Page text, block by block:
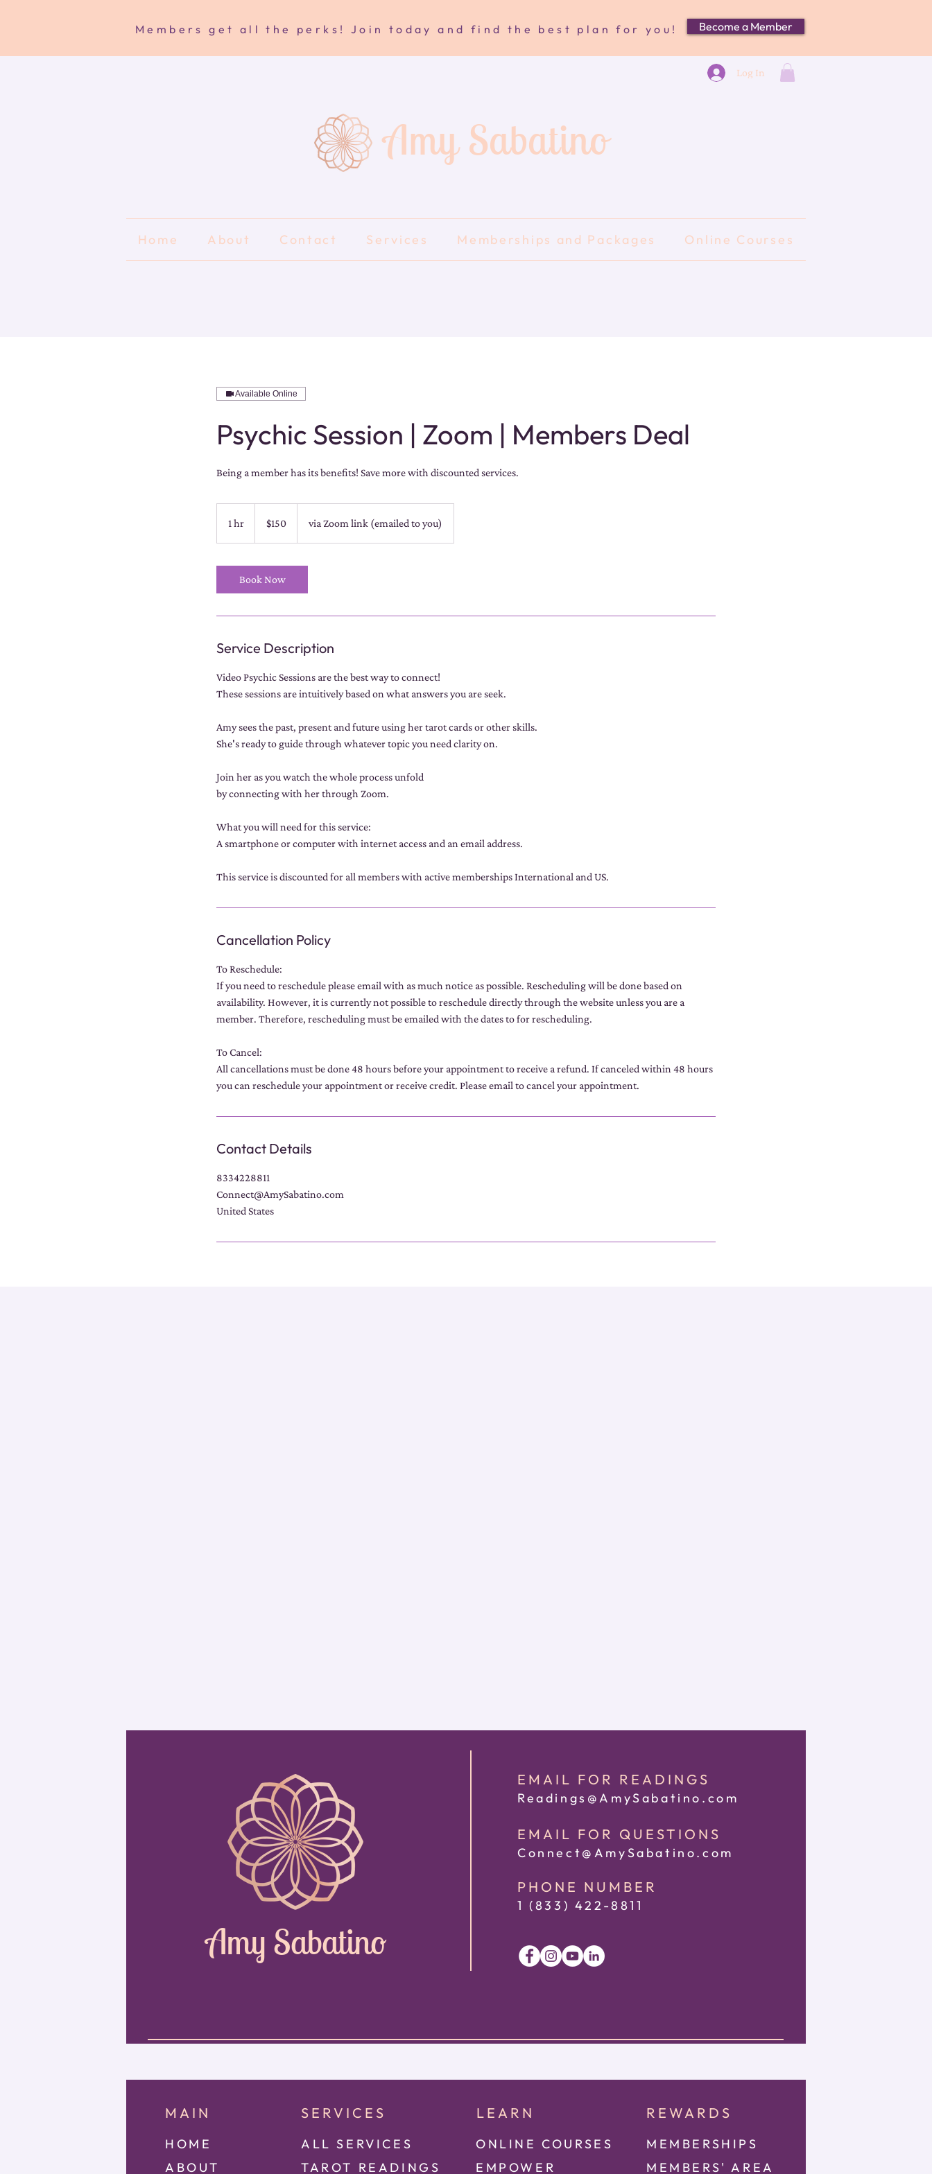
Members get all the perks! Join today and find the best plan for you! Become a Member
Log In
Amy Sabatino
Home About Contact Services Memberships and Packages Online Courses
Available Online
Psychic Session | Zoom | Members Deal
Being a member has its benefits! Save more with discounted services.
1 hr
h
dollars$150 via Zoom link (emailed to you)
Book Now
Service Description
Video Psychic Sessions are the best way to connect!
These sessions are intuitively based on what answers you are seek.
Amy sees the past, present and future using her tarot cards or other skills.
She's ready to guide through whatever topic you need clarity on.
Join her as you watch the whole process unfold
by connecting with her through Zoom.
What you will need for this service:
A smartphone or computer with internet access and an email address.
This service is discounted for all members with active memberships International and US.
Cancellation Policy
To Reschedule:
If you need to reschedule please email with as much notice as possible. Rescheduling will be done based on
availability. However, it is currently not possible to reschedule directly through the website unless you are a
member. Therefore, rescheduling must be emailed with the dates to for rescheduling.
To Cancel:
All cancellations must be done 48 hours before your appointment to receive a refund. If canceled within 48 hours
you can reschedule your appointment or receive credit. Please email to cancel your appointment.
Contact Details
8334228811
Connect@AmySabatino.com
United States
Amy Sabatino
EMAIL FOR READINGS
Readings@AmySabatino.com
EMAIL FOR QUESTIONS
Connect@AmySabatino.com
PHONE NUMBER
1 (833) 422 -8811
MAIN
HOME
ABOUT
SERVICES
ALL SERVICES
TAROT READINGS
LEARN
ONLINE COURSES
EMPOWER
REWARDS
MEMBERSHIPS
MEMBE RS' AREA